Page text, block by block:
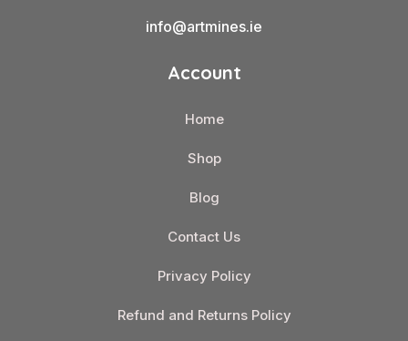
info@artmines.ie
Account
Home
Shop
Blog
Contact Us
Privacy Policy
Refund and Returns Policy